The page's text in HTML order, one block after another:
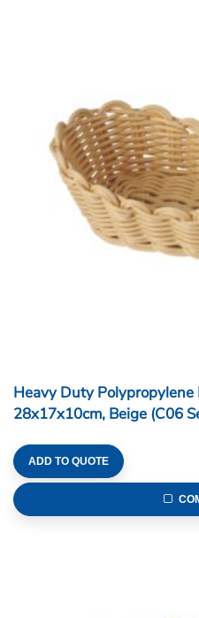
Heavy Duty Polypropylene
28x17x10cm, Beige (C06
ADD TO QUOTE